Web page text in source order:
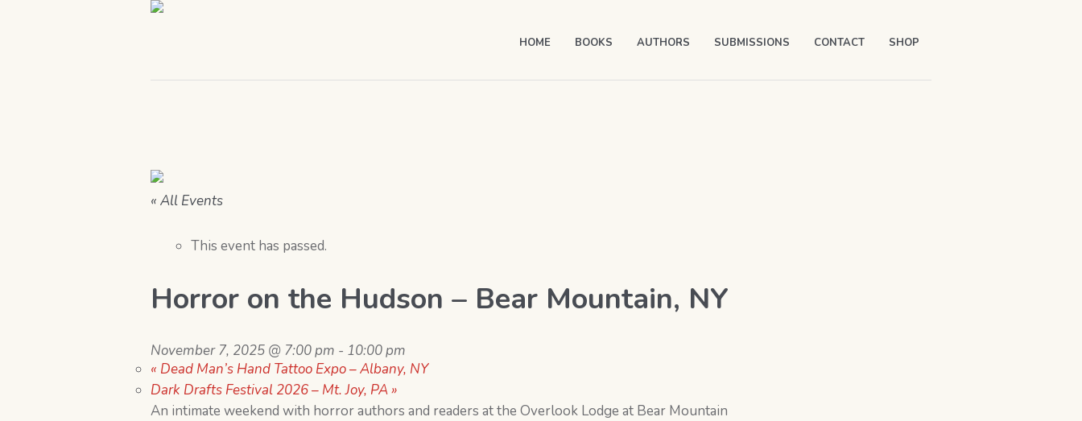
HOME BOOKS AUTHORS SUBMISSIONS CONTACT SHOP
« All Events
This event has passed.
Horror on the Hudson – Bear Mountain, NY
November 7, 2025 @ 7:00 pm - 10:00 pm
« Dead Man’s Hand Tattoo Expo – Albany, NY
Dark Drafts Festival 2026 – Mt. Joy, PA»
An intimate weekend with horror authors and readers at the Overlook Lodge at Bear Mountain